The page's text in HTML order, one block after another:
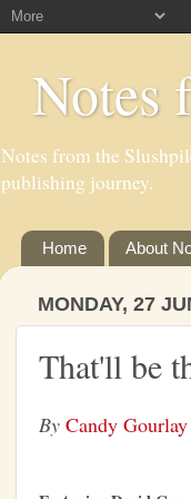
Notes
Notes from the
publishing journey.
Home About
MONDAY, 27
That'll be
By Candy Gourlay